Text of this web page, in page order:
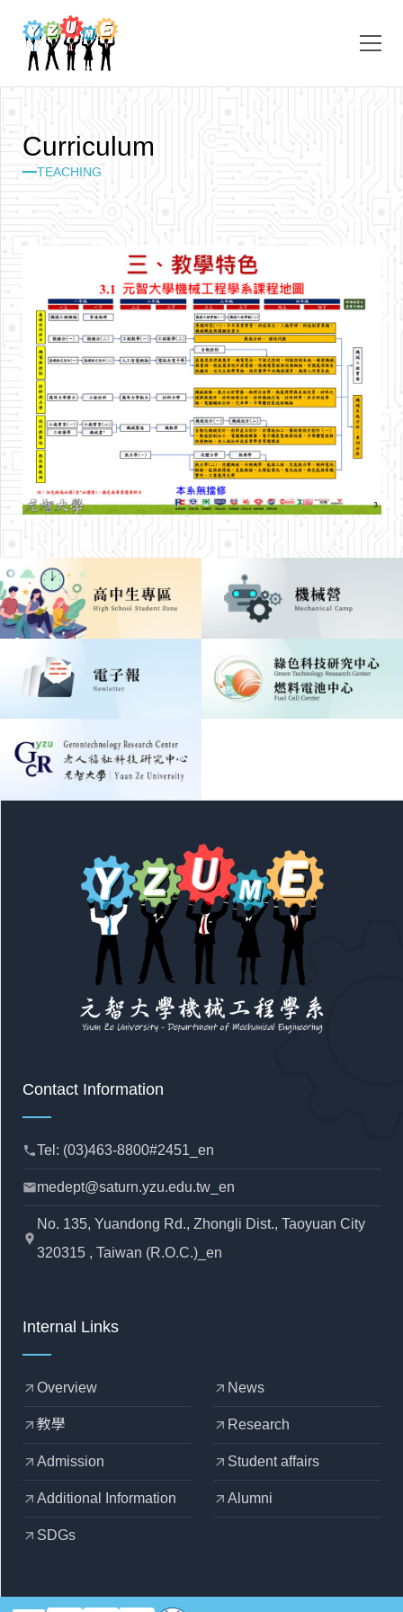
TEACHING
Curriculum
Contact Information
phoneTel: (03)463-8800#2451_en
mailmedept@saturn.yzu.edu.tw_en
location_pin
No. 135, Yuandong Rd., Zhongli Dist., Taoyuan City
320315 , Taiwan (R.O.C.)_en
Internal Links
arrow_outward Overview arrow_outward News
arrow_outward 教學 arrow_outward Research
arrow_outward Admission arrow_outward Student affairs
arrow_outward Additional Information arrow_outward Alumni
arrow_outward SDGs